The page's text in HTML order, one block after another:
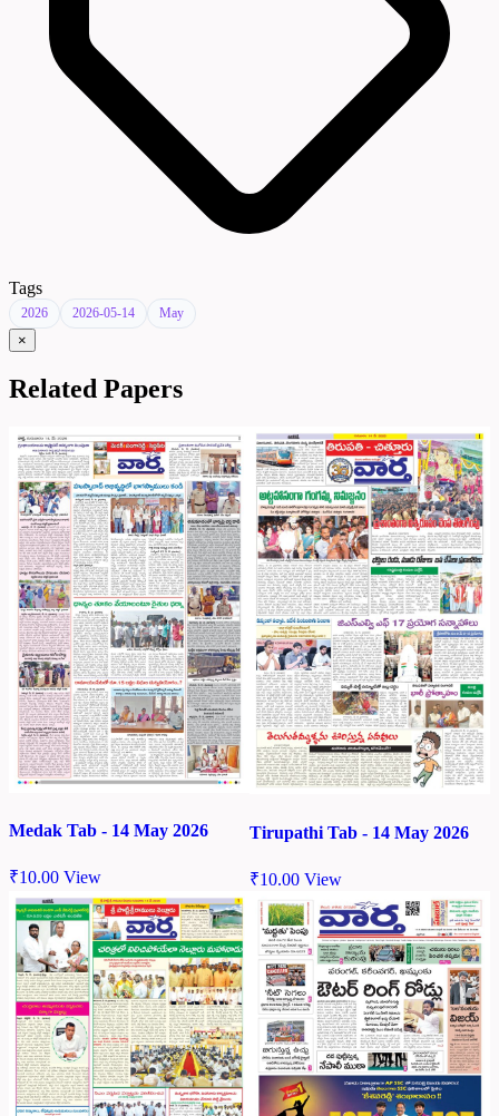
Tags
2026 2026-05-14 May
×
Related Papers
Medak Tab - 14 May 2026
₹10.00 View
Tirupathi Tab - 14 May 2026
₹10.00 View